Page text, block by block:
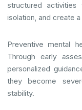
structured
isolation, and create
Preventive mental
Through early
personalized
they become
stability.